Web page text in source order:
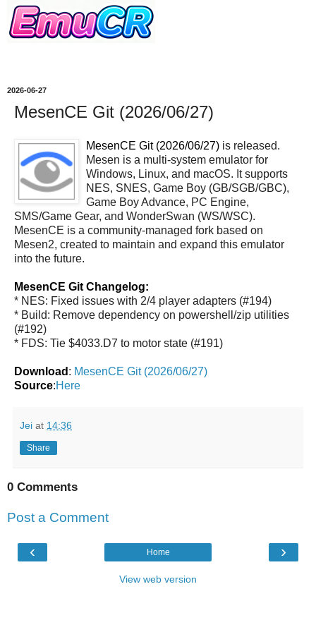
2026-06-27
MesenCE Git (2026/06/27)
MesenCE Git (2026/06/27) is released.
Mesen is a multi-system emulator for
Windows, Linux, and macOS. It supports
NES, SNES, Game Boy (GB/SGB/GBC),
Game Boy Advance, PC Engine,
SMS/Game Gear, and WonderSwan (WS/WSC).
MesenCE is a community-managed fork based on
Mesen2, created to maintain and expand this emulator
into the future.
MesenCE Git Changelog:
* NES: Fixed issues with 2/4 player adapters (#194)
* Build: Remove dependency on powershell/zip utilities
(#192)
* FDS: Tie $4033.D7 to motor state (#191)
Download : MesenCE Git (2026/06/27)
Source:Here
Jei at 14:36
Share
0 Comments
Post a Comment
‹ ›
Home
View web version